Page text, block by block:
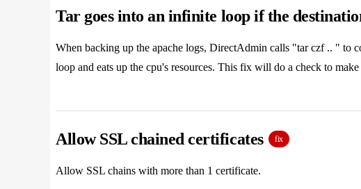
Tar goes into an infinite loop if the
When backing up the apache logs, DirectAdmin calls "tar czf .. " to
loop and eats up the cpu's resources. This fix will do a check to
Allow SSL chained certificates fix
Allow SSL chains with more than 1 certificate.